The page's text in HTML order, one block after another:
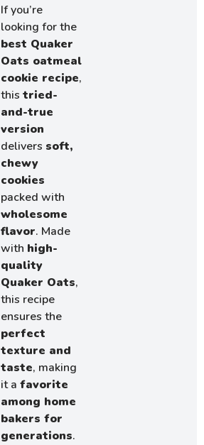
If you’re
looking for the
best Quaker
Oats oatmeal
cookie recipe,
thistried-
and-true
version
delivers soft,
chewy
cookies
packed with
wholesome
flavor. Made
with high-
quality
Quaker Oats,
this recipe
ensures the
perfect
texture and
taste, making
it afavorite
among home
bakers for
generations.